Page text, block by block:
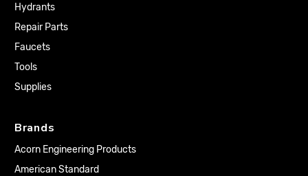
Hydrants
Repair Parts
Faucets
Tools
Supplies
Brands
Acorn Engineering Products
American Standard